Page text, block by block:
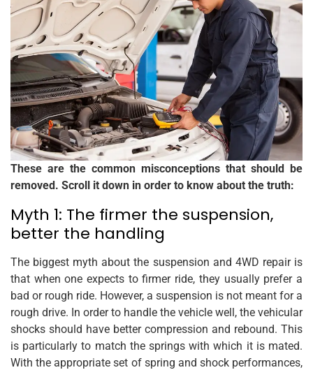
These are the common misconceptions that should be
removed. Scroll it down in order to know about the truth:
Myth 1: The firmer the suspension,
better the handling
The biggest myth about the suspension and 4WD repair is
that when one expects to firmer ride, they usually prefer a
bad or rough ride. However, a suspension is not meant for a
rough drive. In order to handle the vehicle well, the vehicular
shocks should have better compression and rebound. This
is particularly to match the springs with which it is mated.
With the appropriate set of spring and shock performances,